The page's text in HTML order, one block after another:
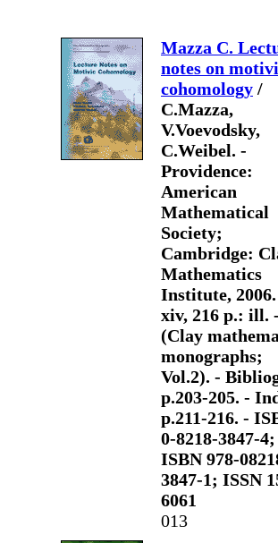
Mazza C.
notes on
cohomology /
C.Mazza,
V.Voevodsky,
C.Weibel. -
Providence:
American
Mathematical
Society;
Cambridge:
Mathematics
Institute,
xiv, 216 p.: ill.
(Clay
monographs;
Vol.2). -
p.203-205. -
p.211-216. -
0-8218-3847-4;
ISBN 978-
3847-1; ISSN
6061
013